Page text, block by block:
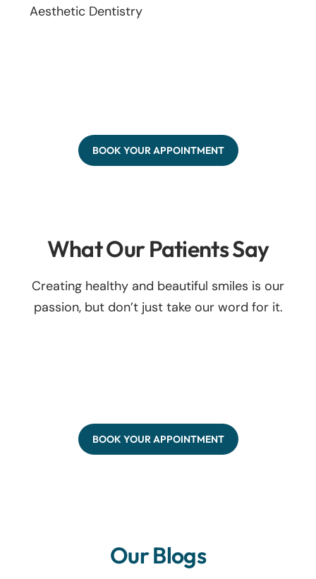
Aesthetic Dentistry
BOOK YOUR APPOINTMENT
What Our Patients Say
Creating healthy and beautiful smiles is our
passion, but don’t just take our word for it.
BOOK YOUR APPOINTMENT
Our Blogs